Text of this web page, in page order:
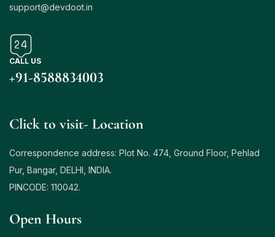
support@devdoot.in
CALL US
+91-8588834003
Click to visit- Location
Correspondence address: Plot No. 474, Ground Floor, Pehlad
Pur, Bangar, DELHI, INDIA.
PINCODE: 110042.
Open Hours